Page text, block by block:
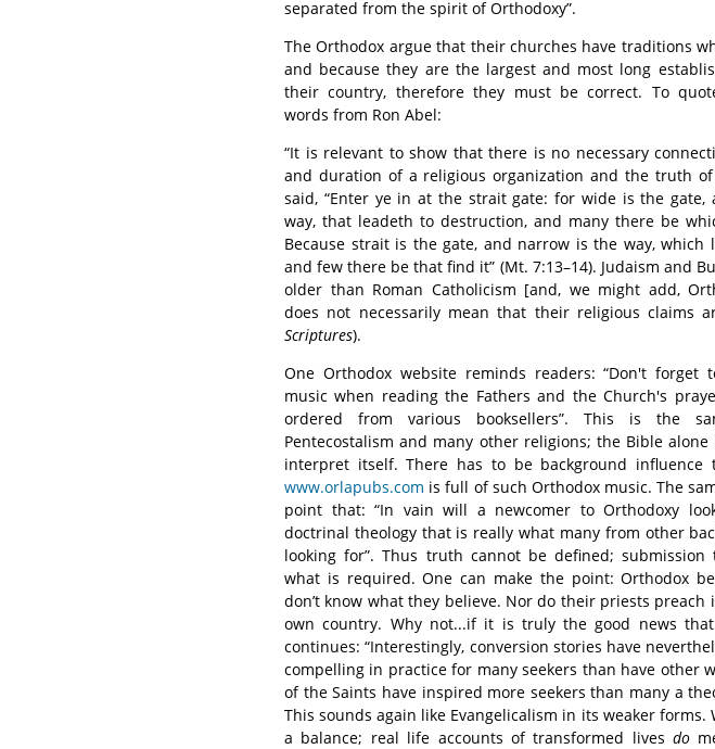
separated from the spirit of Orthodoxy”.
The Orthodox argue that their churches have traditions
and because they are the largest and most long
their country, therefore they must be correct. To
words from Ron Abel:
“It is relevant to show that there is no necessary
and duration of a religious organization and the truth of
said, “Enter ye in at the strait gate: for wide is the gate,
way, that leadeth to destruction, and many there be
Because strait is the gate, and narrow is the way, which
and few there be that find it” (Mt. 7:13–14). Judaism and
older than Roman Catholicism [and, we might add,
does not necessarily mean that their religious claims
Scriptures).
One Orthodox website reminds readers: “Don't forget
music when reading the Fathers and the Church's
ordered from various booksellers”. This is the
Pentecostalism and many other religions; the Bible
interpret itself. There has to be background
www.orlapubs.com is full of such Orthodox music. The
point that: “In vain will a newcomer to Orthodoxy
doctrinal theology that is really what many from other
looking for”. Thus truth cannot be defined;
what is required. One can make the point: Orthodox
don’t know what they believe. Nor do their priests
own country. Why not...if it is truly the good news that
continues: “Interestingly, conversion stories have
compelling in practice for many seekers than have other
of the Saints have inspired more seekers than many a
This sounds again like Evangelicalism in its weaker forms.
a balance; real life accounts of transformed livesdo